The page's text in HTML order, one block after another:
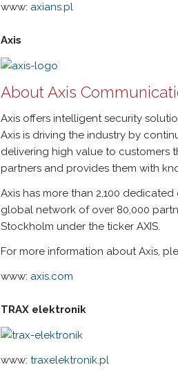
www: axians.pl
Axis
About Axis
Axis offers intelligent security
Axis is driving the industry by
delivering high value to customers
partners and provides them with
Axis has more than 2,100
global network of over 80,000
Stockholm under the ticker AXIS.
For more information about Axis,
www: axis.com
TRAX elektronik
www:traxelektronik.pl